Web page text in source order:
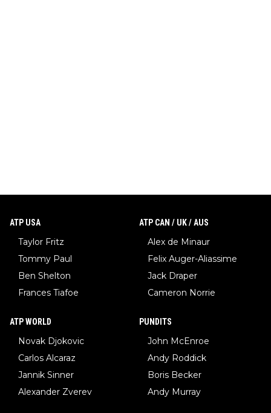
ATP USA
Taylor Fritz
Tommy Paul
Ben Shelton
Frances Tiafoe
ATP CAN / UK / AUS
Alex de Minaur
Felix Auger-Aliassime
Jack Draper
Cameron Norrie
ATP WORLD
Novak Djokovic
Carlos Alcaraz
Jannik Sinner
Alexander Zverev
PUNDITS
John McEnroe
Andy Roddick
Boris Becker
Andy Murray